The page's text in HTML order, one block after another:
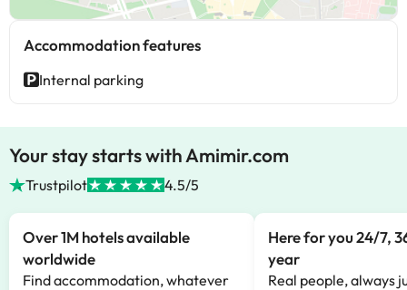
Accommodation features
Internal parking
Your stay starts with Amimir.com
Trustpilot 4.5/5
Over 1M hotels available
worldwide
Find accommodation, whatever
Here for you 24/7,
year
Real people, always